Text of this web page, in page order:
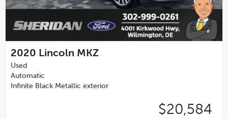
2020 Lincoln MKZ
Used
Automatic
Infinite Black Metallic exterior
$20,584